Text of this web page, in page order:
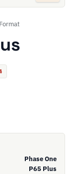
Phase One
P65 Plus